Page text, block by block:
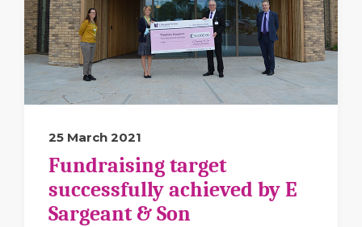
25 March 2021
Fundraising target
successfully achieved by E
Sargeant & Son